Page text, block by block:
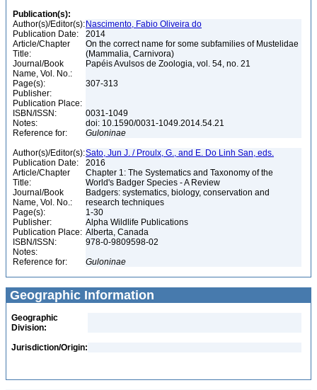
Publication(s):
Author(s)/Editor(s): Nascimento, Fabio Oliveira do
Publication Date:
2014
Article/Chapter
Title:
On the correct name for some subfamilies of Mustelidae
(Mammalia, Carnivora)
Journal/Book
Name, Vol. No.:
Papéis Avulsos de Zoologia, vol. 54, no. 21
Page(s):
307-313
Publisher:
Publication Place:
ISBN/ISSN:
0031-1049
Notes:
doi: 10.1590/0031-1049.2014.54.21
Reference for:
Guloninae
Author(s)/Editor(s):Sato, Jun J. / Proulx, G., and E. Do Linh San, eds.
Publication Date:
2016
Article/Chapter
Title:
Chapter 1: The Systematics and Taxonomy of the
World's Badger Species - A Review
Journal/Book
Name, Vol. No.:
Badgers: systematics, biology, conservation and
research techniques
Page(s):
1-30
Publisher:
Alpha Wildlife Publications
Publication Place: Alberta, Canada
ISBN/ISSN:
978-0-9809598-02
Notes:
Reference for:
Guloninae
Geographic Information
Geographic
Division:
Jurisdiction/Origin: